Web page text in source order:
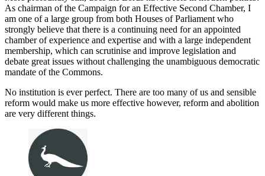
As chairman of the Campaign for an Effective Second Chamber, I
am one of a large group from both Houses of Parliament who
strongly believe that there is a continuing need for an appointed
chamber of experience and expertise and with a large independent
membership, which can scrutinise and improve legislation and
debate great issues without challenging the unambiguous democratic
mandate of the Commons.
No institution is ever perfect. There are too many of us and sensible
reform would make us more effective however, reform and abolition
are very different things.